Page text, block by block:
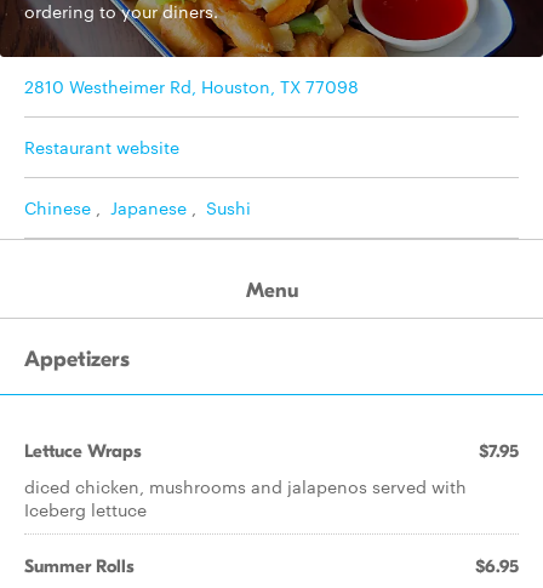
ordering to your diners.
2810 Westheimer Rd, Houston, TX 77098
Restaurant website
Chinese , Japanese , Sushi
Menu
Appetizers
Lettuce Wraps $7.95
diced chicken, mushrooms and jalapenos served with
Iceberg lettuce
Summer Rolls $6.95